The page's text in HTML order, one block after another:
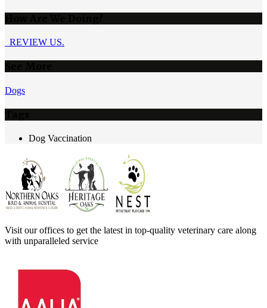
REVIEW US.
Dogs
Dog Vaccination
Visit our offices to get the latest in top-quality veterinary care along
with unparalleled service